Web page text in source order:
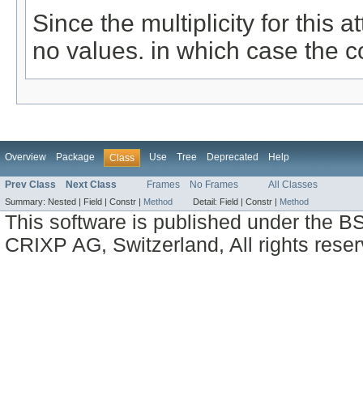
Since the multiplicity for this
no values. in which case the
Overview Package Class Use Tree Deprecated Help
Prev Class Next Class Frames No Frames All Classes
Summary: Nested | Field | Constr | Method Detail: Field | Constr | Method
This software is published under the
CRIXP AG, Switzerland, All rights